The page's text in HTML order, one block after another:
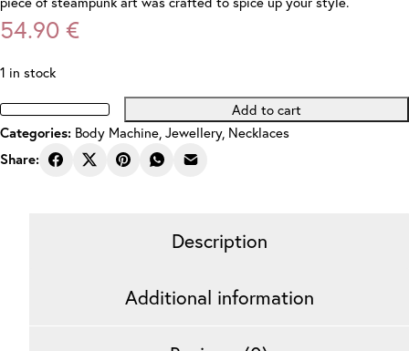
54.90 €
1 in stock
Anatomical
Heart
Necklace
Add to cart
Categories: Body Machine, Jewellery, Necklaces
Share:
Description
Additional information